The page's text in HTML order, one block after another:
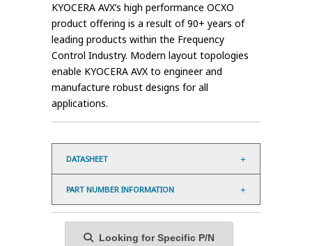
KYOCERA AVX’s high performance OCXO
product offering is a result of 90+ years of
leading products within the Frequency
Control Industry. Modern layout topologies
enable KYOCERA AVX to engineer and
manufacture robust designs for all
applications.
DATASHEET
PART NUMBER INFORMATION
Looking for Specific P/N